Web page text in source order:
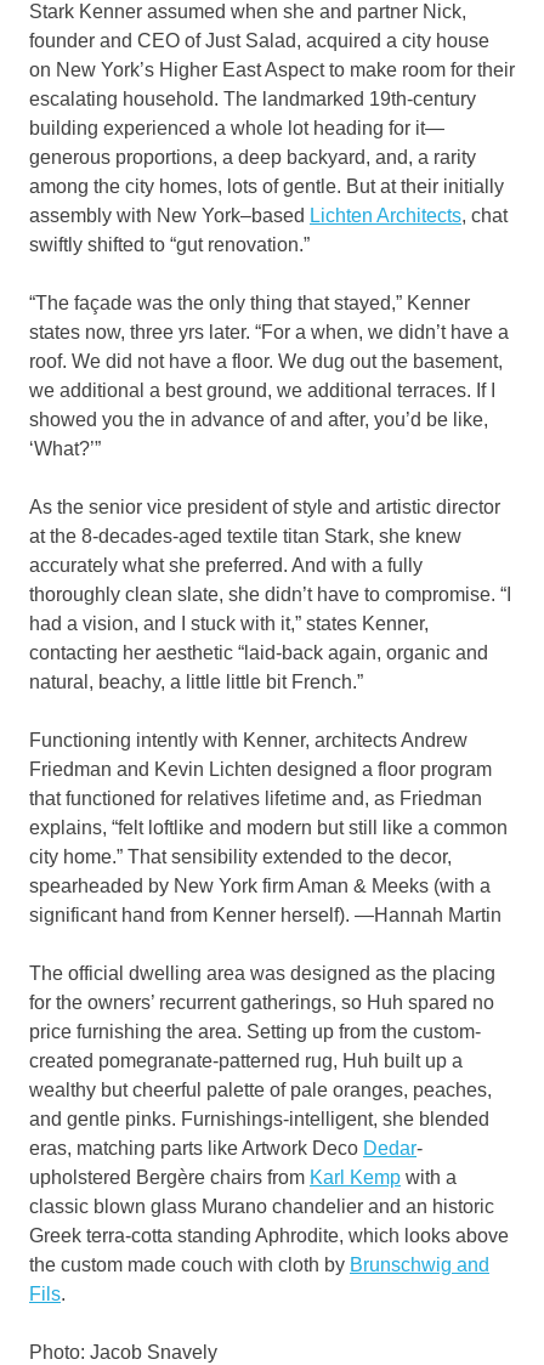
Stark Kenner assumed when she and partner Nick,
founder and CEO of Just Salad, acquired a city house
on New York’s Higher East Aspect to make room for their
escalating household. The landmarked 19th-century
building experienced a whole lot heading for it—
generous proportions, a deep backyard, and, a rarity
among the city homes, lots of gentle. But at their initially
assembly with New York–based Lichten Architects, chat
swiftly shifted to “gut renovation.”
“The façade was the only thing that stayed,” Kenner
states now, three yrs later. “For a when, we didn’t have a
roof. We did not have a floor. We dug out the basement,
we additional a best ground, we additional terraces. If I
showed you the in advance of and after, you’d be like,
‘What?’”
As the senior vice president of style and artistic director
at the 8-decades-aged textile titan Stark, she knew
accurately what she preferred. And with a fully
thoroughly clean slate, she didn’t have to compromise. “I
had a vision, and I stuck with it,” states Kenner,
contacting her aesthetic “laid-back again, organic and
natural, beachy, a little little bit French.”
Functioning intently with Kenner, architects Andrew
Friedman and Kevin Lichten designed a floor program
that functioned for relatives lifetime and, as Friedman
explains, “felt loftlike and modern but still like a common
city home.” That sensibility extended to the decor,
spearheaded by New York firm Aman & Meeks (with a
significant hand from Kenner herself). —Hannah Martin
The official dwelling area was designed as the placing
for the owners’ recurrent gatherings, so Huh spared no
price furnishing the area. Setting up from the custom-
created pomegranate-patterned rug, Huh built up a
wealthy but cheerful palette of pale oranges, peaches,
and gentle pinks. Furnishings-intelligent, she blended
eras, matching parts like Artwork Deco Dedar-
upholstered Bergère chairs from Karl Kemp with a
classic blown glass Murano chandelier and an historic
Greek terra-cotta standing Aphrodite, which looks above
the custom made couch with cloth by Brunschwig and
Fils.
Photo: Jacob Snavely